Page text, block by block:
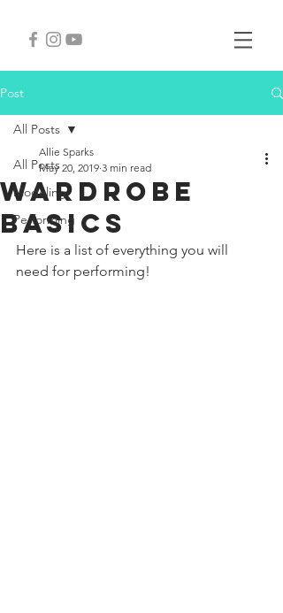
Post
All Posts
Modeling
Performing
All Posts
Wardrobe
Basics
Allie Sparks
May 20, 2019 3 min read
Here is a list of everything you will
need for performing!